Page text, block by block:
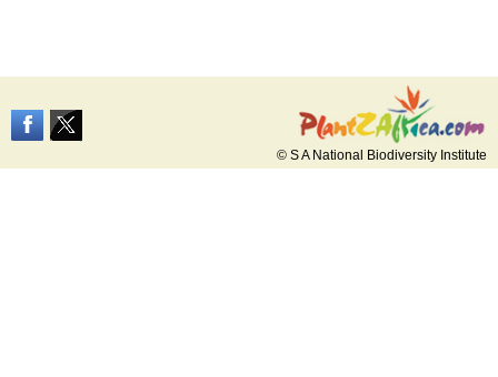
© S A National Biodiversity Institute